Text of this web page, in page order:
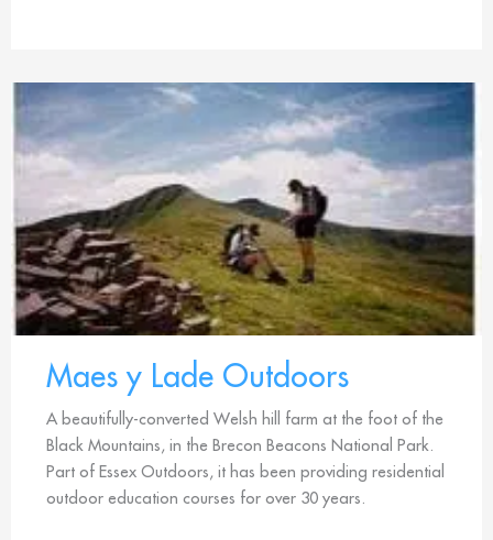
Maes y Lade Outdoors
A beautifully-converted Welsh hill farm at the foot of the
Black Mountains, in the Brecon Beacons National Park.
Part of Essex Outdoors, it has been providing residential
outdoor education courses for over 30 years.